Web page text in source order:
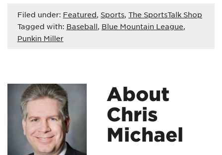
Filed under: Featured, Sports, The SportsTalk Shop
Tagged with: Baseball, Blue Mountain League,
Punkin Miller
About
Chris
Michael